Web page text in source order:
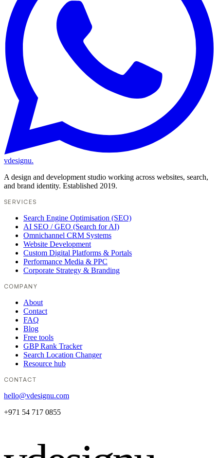
vdesignu.
A design and development studio working across websites, search,
and brand identity. Established 2019.
SERVICES
Search Engine Optimisation (SEO)
AI SEO / GEO (Search for AI)
Omnichannel CRM Systems
Website Development
Custom Digital Platforms & Portals
Performance Media & PPC
Corporate Strategy & Branding
COMPANY
About
Contact
FAQ
Blog
Free tools
GBP Rank Tracker
Search Location Changer
Resource hub
CONTACT
hello@vdesignu.com
+971 54 717 0855